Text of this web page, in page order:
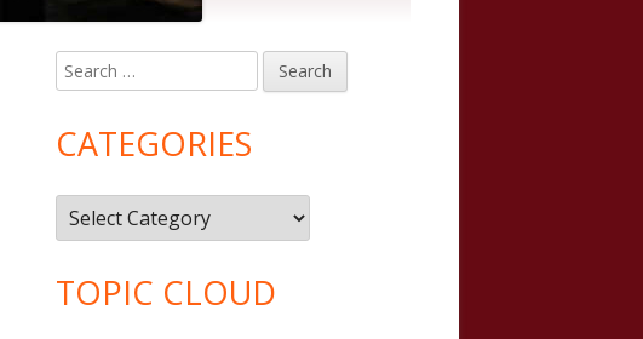
Main
Sidebar
Search
for:
CATEGORIES
Categories
TOPIC CLOUD